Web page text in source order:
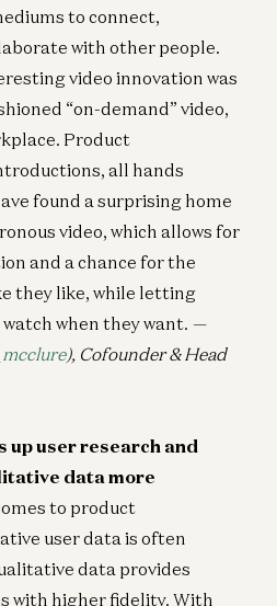
to connect,
with other people.
video innovation was
“on-demand” video,
Product
all hands
found a surprising home
video, which allows for
and a chance for the
they like, while letting
when they want. —
), Cofounder & Head
up user research and
data more
to product
user data is often
data provides
with higher fidelity. With